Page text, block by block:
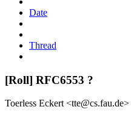
Date
Thread
[Roll] RFC6553 ?
Toerless Eckert <tte@cs.fau.de>